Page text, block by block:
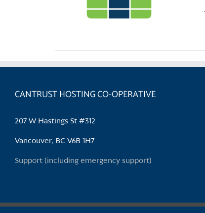
CANTRUST HOSTING CO-OPERATIVE
207 W Hastings St #312
Vancouver, BC V6B 1H7
Support (including emergency support)